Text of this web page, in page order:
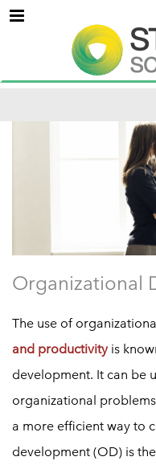
Menu
Organizational
The use of
and productivityis
development. It can be
organizational
a more efficient way to
development (OD) is